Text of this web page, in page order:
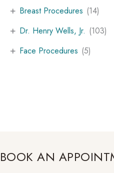
Breast Procedures (14)
+
Dr. Henry Wells, Jr. (103)
+
Face Procedures (5)
+
BOOK AN